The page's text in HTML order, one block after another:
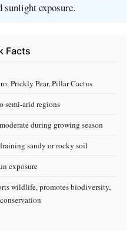
exposure.
Facts
Prickly Pear, Pillar Cactus
semi-arid regions
during growing season
sandy or rocky soil
exposure
wildlife, promotes biodiversity,